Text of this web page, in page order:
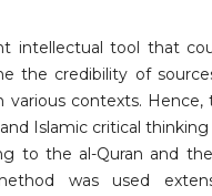
intellectual tool that
the credibility of
contexts. Hence,
Islamic critical
to the al-Quran and
was used